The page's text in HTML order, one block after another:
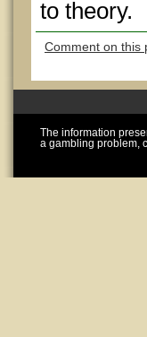
to theory.
Comment on this
The information
a gambling problem,